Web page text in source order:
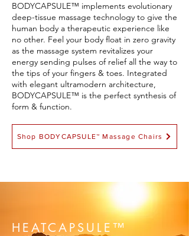
BODYCAPSULE™ implements evolutionary
deep-tissue massage technology to give the
human body a therapeutic experience like
no other. Feel your body float in zero gravity
as the massage system revitalizes your
energy sending pulses of relief all the way to
the tips of your fingers & toes. Integrated
with elegant ultramodern architecture,
BODYCAPSULE™ is the perfect synthesis of
form & function.
Shop BODYCAPSULE™ Massage Chairs
HEATCAPSULE™